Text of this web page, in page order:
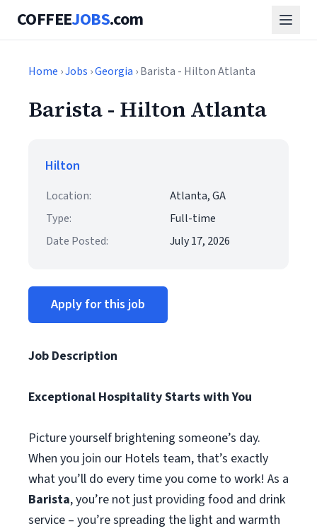
COFFEEJOBS.com
Home ›Jobs ›Georgia › Barista - Hilton Atlanta
Barista - Hilton Atlanta
Hilton
Location:
Atlanta, GA
Type:
Full-time
Date Posted:
July 17, 2026
Apply for this job
Job Description
Exceptional Hospitality Starts with You
Picture yourself brightening someone’s day.
When you join our Hotels team, that’s exactly
what you’ll do every time you come to work! As a
Barista, you’re not just providing food and drink
service – you’re spreading the light and warmth